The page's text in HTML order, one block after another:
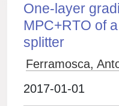
One-layer
MPC+RTO of
splitter
Ferramosca,
2017-01-01